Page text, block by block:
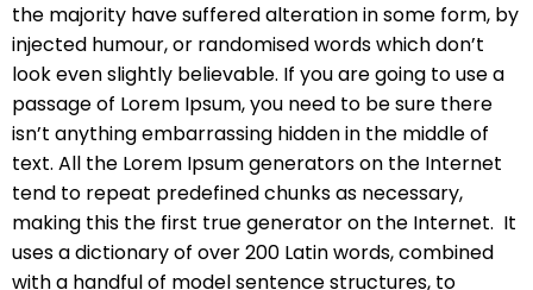
the majority have suffered alteration in some form, by
injected humour, or randomised words which don’t
look even slightly believable. If you are going to use a
passage of Lorem Ipsum, you need to be sure there
isn’t anything embarrassing hidden in the middle of
text. All the Lorem Ipsum generators on the Internet
tend to repeat predefined chunks as necessary,
making this the first true generator on the Internet. It
uses a dictionary of over 200 Latin words, combined
with a handful of model sentence structures, to